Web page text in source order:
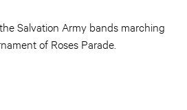
Salvation Army bands marching
of Roses Parade.